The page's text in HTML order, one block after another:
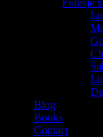
Blog
Books
Contact